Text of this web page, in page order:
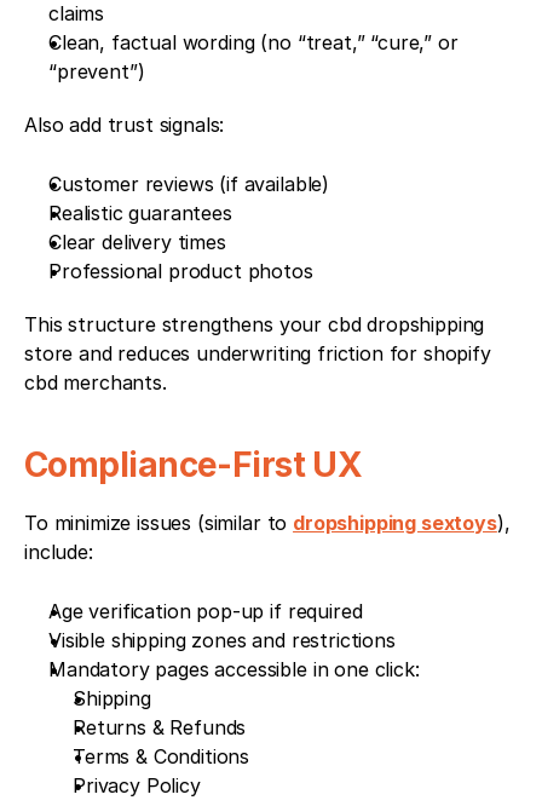
claims
Clean, factual wording (no “treat,” “cure,” or
“prevent”)
Also add trust signals:
Customer reviews (if available)
Realistic guarantees
Clear delivery times
Professional product photos
This structure strengthens your cbd dropshipping
store and reduces underwriting friction for shopify
cbd merchants.
Compliance-First UX
To minimize issues (similar to dropshipping sextoys),
include:
Age verification pop-up if required
Visible shipping zones and restrictions
Mandatory pages accessible in one click:
Shipping
Returns & Refunds
Terms & Conditions
Privacy Policy